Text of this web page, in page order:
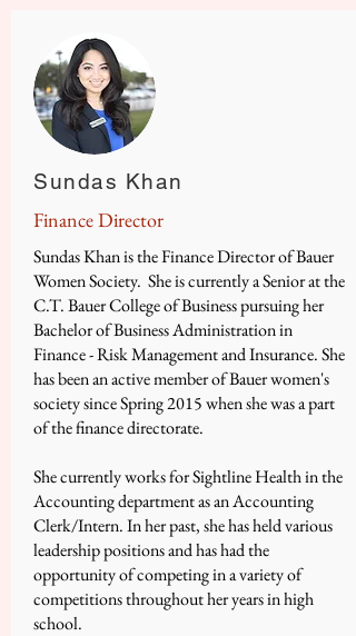
Sundas Khan
Finance Director
​Sundas Khan is the Finance Director of Bauer
Women Society. She is currently a Senior at the
C.T. Bauer College of Business pursuing her
Bachelor of Business Administration in
Finance - Risk Management and Insurance. She
has been an active member of Bauer women's
society since Spring 2015 when she was a part
of the finance directorate.
She currently works for Sightline Health in the
Accounting department as an Accounting
Clerk/Intern. In her past, she has held various
leadership positions and has had the
opportunity of competing in a variety of
competitions throughout her years in high
school.